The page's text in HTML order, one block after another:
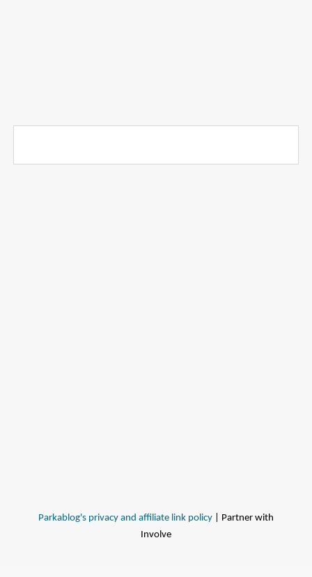
Parkablog's privacy and affiliate link policy | Partner with
Involve